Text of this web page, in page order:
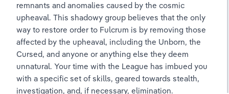
remnants and anomalies caused by the cosmic
upheaval. This shadowy group believes that the only
way to restore order to Fulcrum is by removing those
affected by the upheaval, including the Unborn, the
Cursed, and anyone or anything else they deem
unnatural. Your time with the League has imbued you
with a specific set of skills, geared towards stealth,
investigation, and, if necessary, elimination.